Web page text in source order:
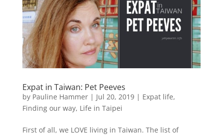
Expat in Taiwan: Pet Peeves
by Pauline Hammer| Jul 20, 2019| Expat life,
Finding our way, Life in Taipei
First of all, we LOVE living in Taiwan. The list of